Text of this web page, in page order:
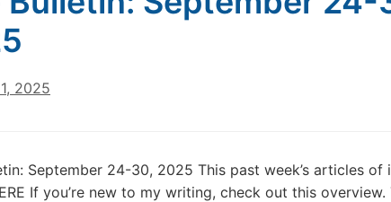
2025
September 24-30, 2025 This past week’s articles of
If you’re new to my writing, check out this overview.